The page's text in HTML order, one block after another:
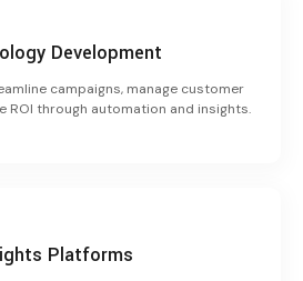
Development
campaigns, manage customer
ROI through automation and insights.
Platforms